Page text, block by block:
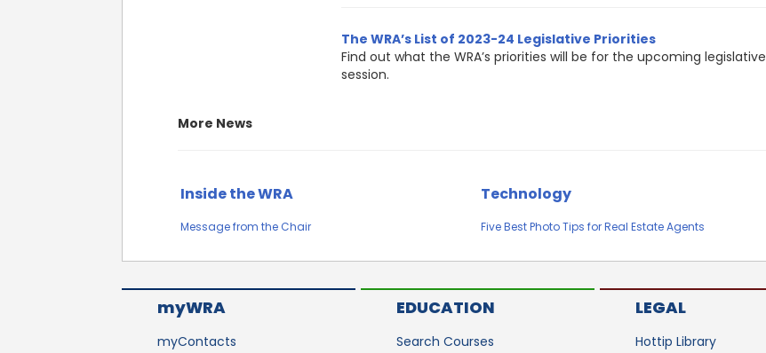
The WRA’s List of 2023-24 Legislative Priorities
Find out what the WRA’s priorities will be for the upcoming legislative
session.
More News
Inside the WRA
Message from the Chair
Technology
Five Best Photo Tips for Real Estate Agents
myWRA
myContacts
EDUCATION
Search Courses
LEGAL
Hottip Library